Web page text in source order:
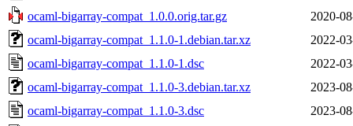
ocaml-bigarray-compat_1.0.0.orig.tar.gz
2020-
ocaml-bigarray-compat_1.1.0-1.debian.tar.xz
2022-
ocaml-bigarray-compat_1.1.0-1.dsc
2022-
ocaml-bigarray-compat_1.1.0-3.debian.tar.xz
2023-
ocaml-bigarray-compat_1.1.0-3.dsc
2023-